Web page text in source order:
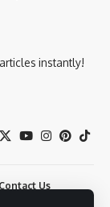
instantly!
Contact Us